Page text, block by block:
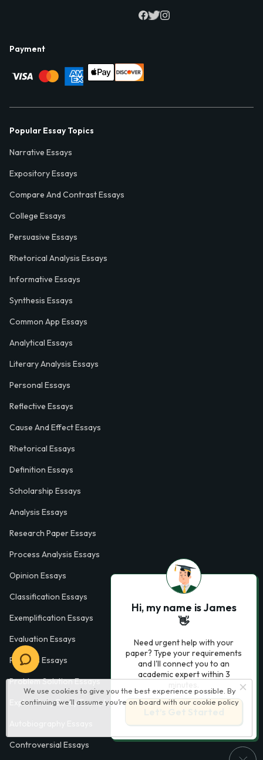
We use cookies to give you the best experience possible. By
continuing we’ll assume you’re on board with our cookie policy
Payment
Popular Essay Topics
Narrative Essays
Expository Essays
Compare And Contrast Essays
College Essays
Persuasive Essays
Rhetorical Analysis Essays
Informative Essays
Synthesis Essays
Common App Essays
Analytical Essays
Literary Analysis Essays
Personal Essays
Reflective Essays
Cause And Effect Essays
Rhetorical Essays
Definition Essays
Scholarship Essays
Analysis Essays
Research Paper Essays
Process Analysis Essays
Opinion Essays
Classification Essays
Exemplification Essays
Evaluation Essays
Process Essays
Problem Solution Essays
Exploratory Essay Examples
Controversial Essays
Hi, my name is James
👋
Need urgent help with your
paper? Type your requirements
and I'll connect you to an
academic expert within 3